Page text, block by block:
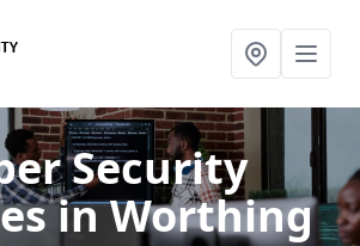
Security
in Worthing